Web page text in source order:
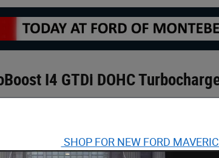
I4 GTDi DOHC
SHOP FOR NEW FORD